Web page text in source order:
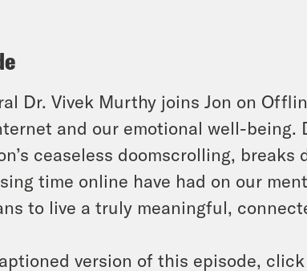
Dr. Vivek Murthy joins Jon on
and our emotional well-being.
ceaseless doomscrolling,
time online have had on our
to live a truly meaningful,
version of this episode, click